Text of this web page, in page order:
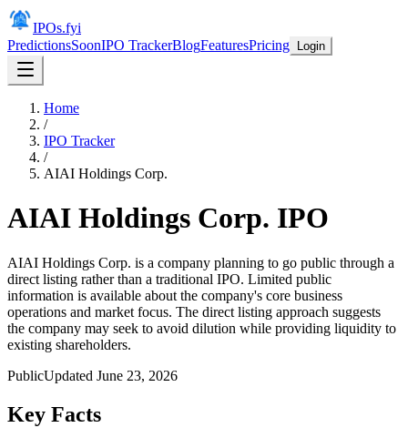
IPOs.fyi
PredictionsSoonIPO TrackerBlogFeaturesPricing Login
Home
/
IPO Tracker
/
AIAI Holdings Corp.
AIAI Holdings Corp. IPO
AIAI Holdings Corp. is a company planning to go public through a
direct listing rather than a traditional IPO. Limited public
information is available about the company's core business
operations and market focus. The direct listing approach suggests
the company may seek to avoid dilution while providing liquidity to
existing shareholders.
PublicUpdated June 23, 2026
Key Facts